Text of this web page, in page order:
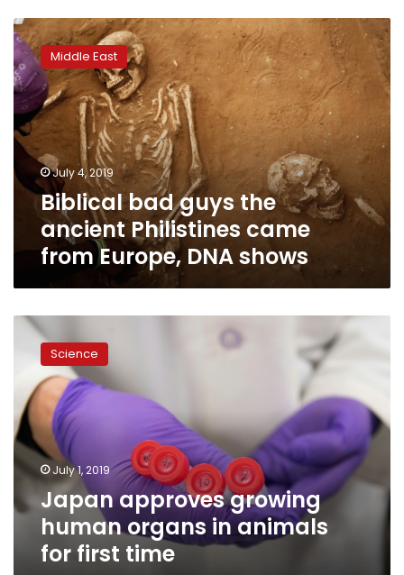
Biblical
bad
guys
the
ancient
Philistines
came
from
Europe,
DNA
shows
Middle East
July 4, 2019
Biblical bad guys the
ancient Philistines came
from Europe, DNA shows
Japan
approves
growing
human
organs
in
animals
for
first
time
Science
July 1, 2019
Japan approves growing
human organs in animals
for first time